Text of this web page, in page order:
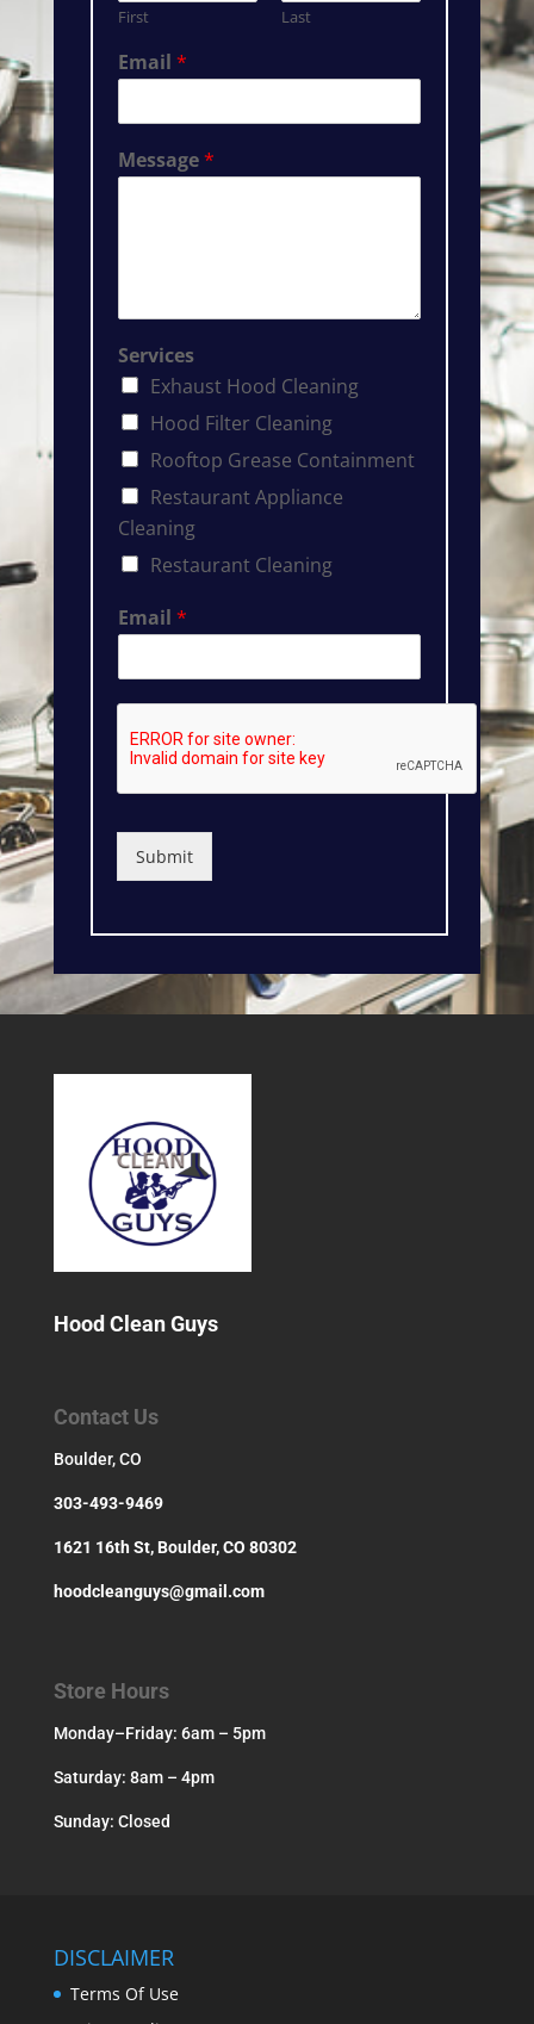
First Last
Email*
Message*
Services
Exhaust Hood Cleaning
Hood Filter Cleaning
Rooftop Grease Containment
Restaurant Appliance
Cleaning
Restaurant Cleaning
Email*
Submit
Hood Clean Guys
Contact Us
Boulder, CO
303-493-9469
1621 16th St, Boulder, CO 80302
hoodcleanguys@gmail.com
Store Hours
Monday–Friday: 6am – 5pm
Saturday: 8am – 4pm
Sunday: Closed
DISCLAIMER
Terms Of Use